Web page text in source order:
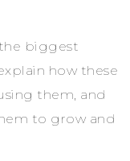
biggest
how these
them, and
to grow and